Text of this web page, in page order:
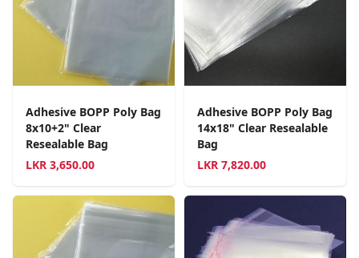
Adhesive BOPP Poly Bag
8x10+2" Clear
Resealable Bag
LKR 3,650.00
Adhesive BOPP Poly Bag
14x18" Clear Resealable
Bag
LKR 7,820.00